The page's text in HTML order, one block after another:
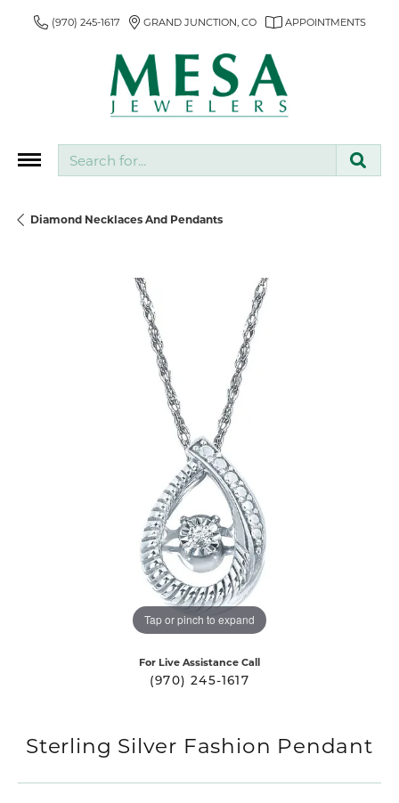
(970) 245-1617 GRAND JUNCTION, CO APPOINTMENTS
Diamond Necklaces And Pendants
Tap or pinch to expand
For Live Assistance Call
(970) 245-1617
Sterling Silver Fashion Pendant